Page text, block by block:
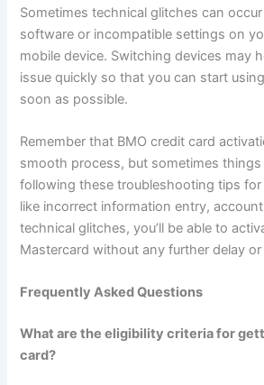
Sometimes technical glitches can
software or incompatible settings on
mobile device. Switching devices may
issue quickly so that you can start
soon as possible.
Remember that BMO credit card
smooth process, but sometimes
following these troubleshooting tips
like incorrect information entry,
technical glitches, you’ll be able to
Mastercard without any further delay
Frequently Asked Questions
What are the eligibility criteria for
card?